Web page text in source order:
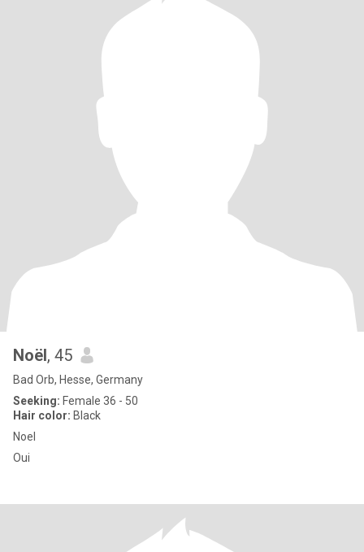
Noël, 45
Bad Orb, Hesse, Germany
Seeking: Female 36 - 50
Hair color: Black
Noel
Oui